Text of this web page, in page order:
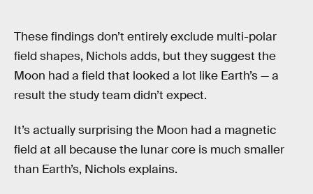
These findings don’t entirely exclude multi-polar
field shapes, Nichols adds, but they suggest the
Moon had a field that looked a lot like Earth’s — a
result the study team didn’t expect.
It’s actually surprising the Moon had a magnetic
field at all because the lunar core is much smaller
than Earth’s, Nichols explains.